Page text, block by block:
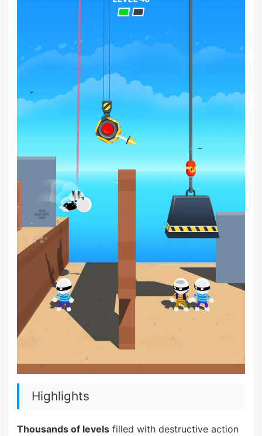
Highlights
Thousands of levelsfilled with destructive action